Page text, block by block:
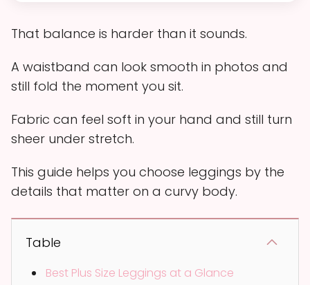
That balance is harder than it sounds.
A waistband can look smooth in photos and
still fold the moment you sit.
Fabric can feel soft in your hand and still turn
sheer under stretch.
This guide helps you choose leggings by the
details that matter on a curvy body.
Table
Best Plus Size Leggings at a Glance